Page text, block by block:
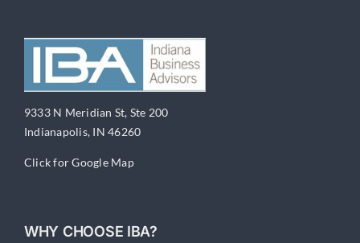
9333 N Meridian St, Ste 200
Indianapolis, IN 46260
Click for Google Map
WHY CHOOSE IBA?